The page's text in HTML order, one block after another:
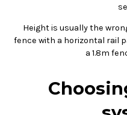
Height is usually the
fence with a horizontal rail
a 1.8m